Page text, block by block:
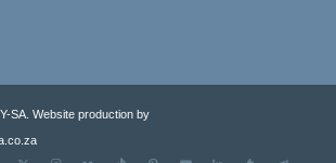
SA. Website production by